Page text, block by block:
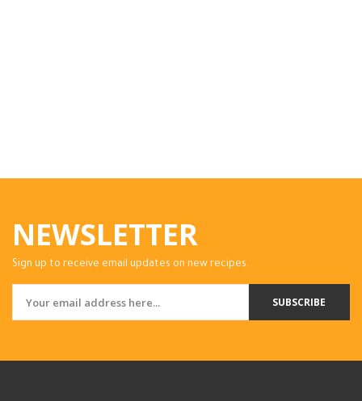
NEWSLETTER
Sign up to receive email updates on new recipes.
SUBSCRIBE